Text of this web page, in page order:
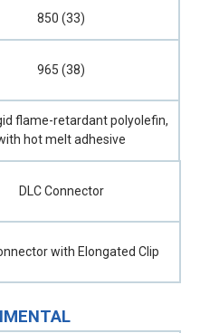
850 (33)
965 (38)
flame-retardant polyolefin,
hot melt adhesive
DLC Connector
with Elongated Clip